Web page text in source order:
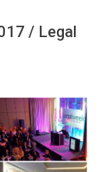
/ Legal